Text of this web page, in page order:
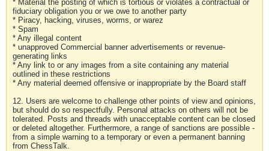
* Material the posting of which is tortious or violates a contractual or
fiduciary obligation you or we owe to another party
* Piracy, hacking, viruses, worms, or warez
* Spam
* Any illegal content
* unapproved Commercial banner advertisements or revenue-
generating links
* Any link to or any images from a site containing any material
outlined in these restrictions
* Any material deemed offensive or inappropriate by the Board staff
12. Users are welcome to challenge other points of view and opinions,
but should do so respectfully. Personal attacks on others will not be
tolerated. Posts and threads with unacceptable content can be closed
or deleted altogether. Furthermore, a range of sanctions are possible -
from a simple warning to a temporary or even a permanent banning
from ChessTalk.